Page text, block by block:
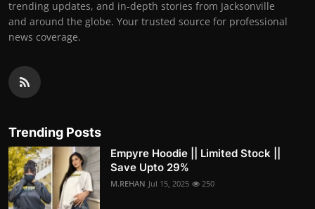
trending updates, and in-depth stories from Jacksonville
and around the globe. Your trusted source for professional
news coverage.
Trending Posts
Empyre Hoodie || Limited Stock ||
Save Upto 29%
M.REHAN Jul 15, 2025 250